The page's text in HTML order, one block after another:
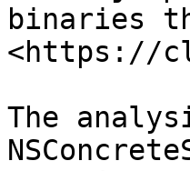
binaries
<https://
The